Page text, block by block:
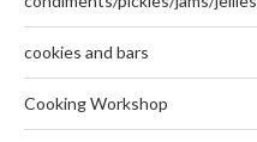
cookies and bars
Cooking Workshop